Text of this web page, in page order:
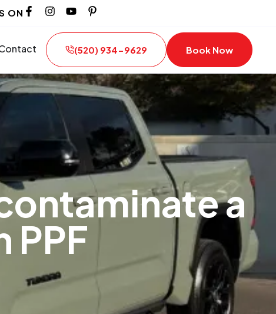
ON
(520) 934-9629 Book Now
a
PPF